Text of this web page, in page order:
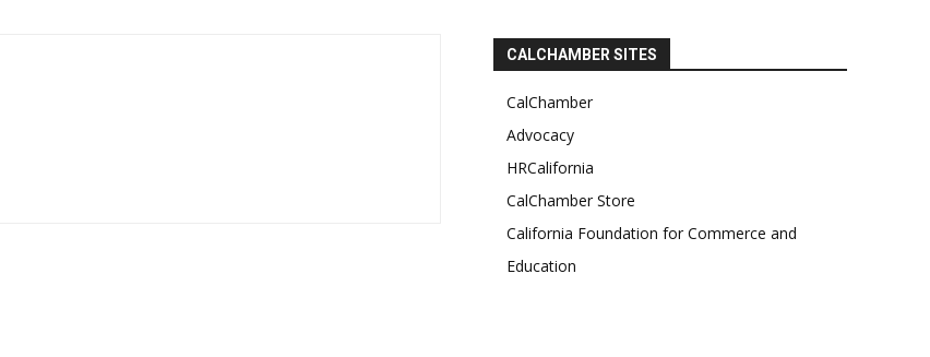
CALCHAMBER SITES
CalChamber
Advocacy
HRCalifornia
CalChamber Store
California Foundation for Commerce and
Education